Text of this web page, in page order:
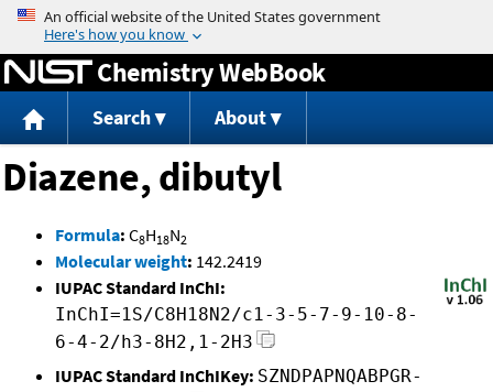
Jump to content
Chemistry WebBook
Search About
Diazene, dibutyl
Formula: C8H18N2
Molecular weight: 142.2419
IUPAC Standard InChI:
InChI=1S/C8H18N2/c1-3-5-7-9-10-8-
6-4-2/h3-8H2,1-2H3
IUPAC Standard InChIKey: SZNDPAPNQABPGR-